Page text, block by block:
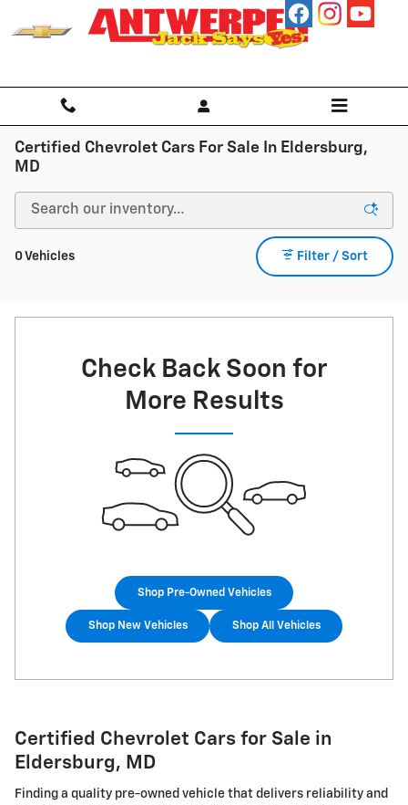
Skip to main content
Certified Chevrolet Cars For Sale In Eldersburg,
MD
0 Vehicles Filter / Sort
Check Back Soon for
More Results
Shop Pre-Owned Vehicles
Shop New Vehicles Shop All Vehicles
Certified Chevrolet Cars for Sale in
Eldersburg, MD
Finding a quality pre-owned vehicle that delivers reliability and